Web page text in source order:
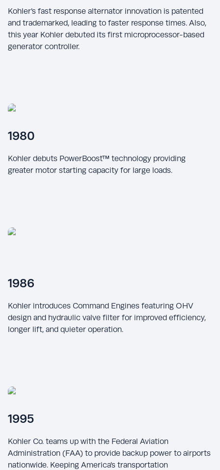
Kohler’s fast response alternator innovation is patented
and trademarked, leading to faster response times. Also,
this year Kohler debuted its first microprocessor-based
generator controller.
1980
Kohler debuts PowerBoost™ technology providing
greater motor starting capacity for large loads.
1986
Kohler introduces Command Engines featuring OHV
design and hydraulic valve filter for improved efficiency,
longer lift, and quieter operation.
1995
Kohler Co. teams up with the Federal Aviation
Administration (FAA) to provide backup power to airports
nationwide. Keeping America’s transportation